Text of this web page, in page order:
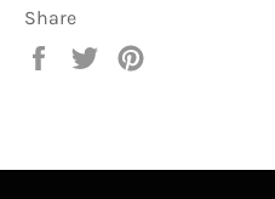
Share
Share
Tweet